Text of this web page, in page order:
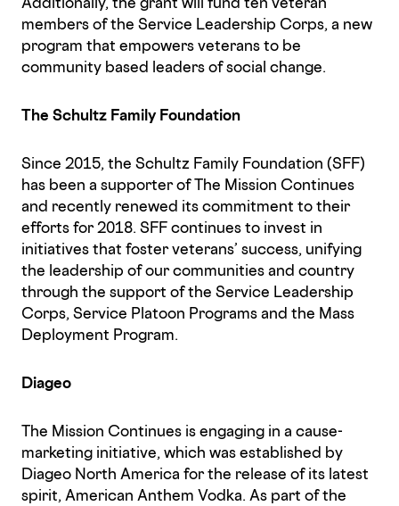
members of the Service Leadership Corps, a new
program that empowers veterans to be
community based leaders of social change.
The Schultz Family Foundation
Since 2015, the Schultz Family Foundation (SFF)
has been a supporter of The Mission Continues
and recently renewed its commitment to their
efforts for 2018. SFF continues to invest in
initiatives that foster veterans’ success, unifying
the leadership of our communities and country
through the support of the Service Leadership
Corps, Service Platoon Programs and the Mass
Deployment Program.
Diageo
The Mission Continues is engaging in a cause-
marketing initiative, which was established by
Diageo North America for the release of its latest
spirit, American Anthem Vodka. As part of the